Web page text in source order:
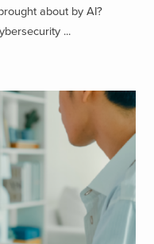
about by AI?
...